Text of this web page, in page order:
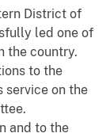
District of
led one of
the country.
to the
service on the
and to the